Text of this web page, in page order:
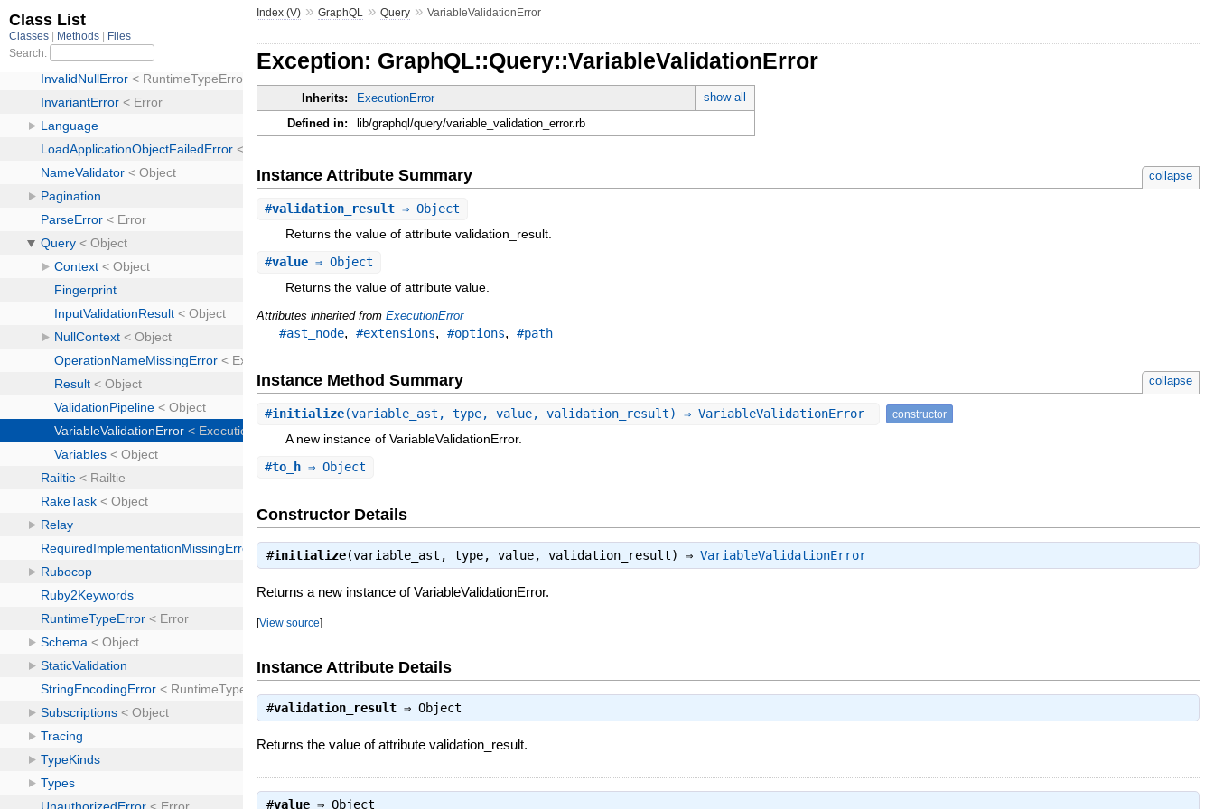
Index (V) »GraphQL »Query »VariableValidationError
Exception: GraphQL::Query::VariableValidationError
Inherits: ExecutionError
show all
Defined in:
lib/graphql/query/variable_validation_error.rb
Instance Attribute Summary collapse
#validation_result ⇒ Object
Returns the value of attribute validation_result.
#value ⇒ Object
Returns the value of attribute value.
Attributes inherited fromExecutionError
#ast_node,#extensions,#options,#path
Instance Method Summary collapse
#initialize(variable_ast, type, value, validation_result) ⇒ VariableValidationError constructor
A new instance of VariableValidationError.
#to_h ⇒ Object
Constructor Details
#initialize(variable_ast, type, value, validation_result) ⇒VariableValidationError
Returns a new instance of VariableValidationError.
[View source]
Instance Attribute Details
#validation_result ⇒Object
Returns the value of attribute validation_result.
#value ⇒Object